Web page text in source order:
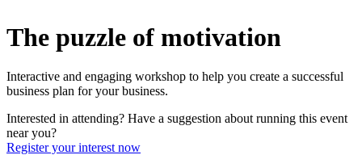
The puzzle of motivation
Interactive and engaging workshop to help you create a successful
business plan for your business.
Interested in attending? Have a suggestion about running this event
near you?
Register your interest now